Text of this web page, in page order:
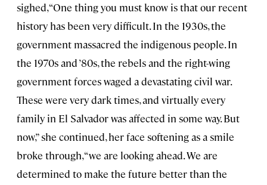
sighed, “One thing you must know is that our recent
history has been very difficult. In the 1930s, the
government massacred the indigenous people. In
the 1970s and ’80s, the rebels and the right-wing
government forces waged a devastating civil war.
These were very dark times, and virtually every
family in El Salvador was affected in some way. But
now,” she continued, her face softening as a smile
broke through, “we are looking ahead. We are
determined to make the future better than the